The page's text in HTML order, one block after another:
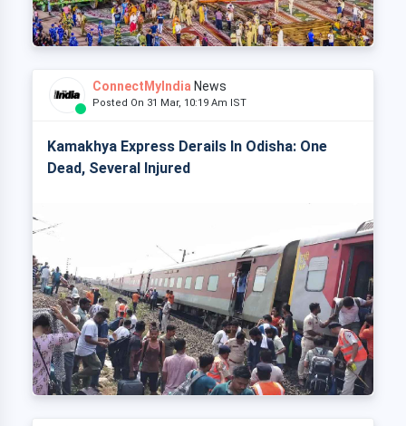
ConnectMyIndia News
Posted On 31 Mar, 10:19 Am IST
Kamakhya Express Derails In Odisha: One
Dead, Several Injured